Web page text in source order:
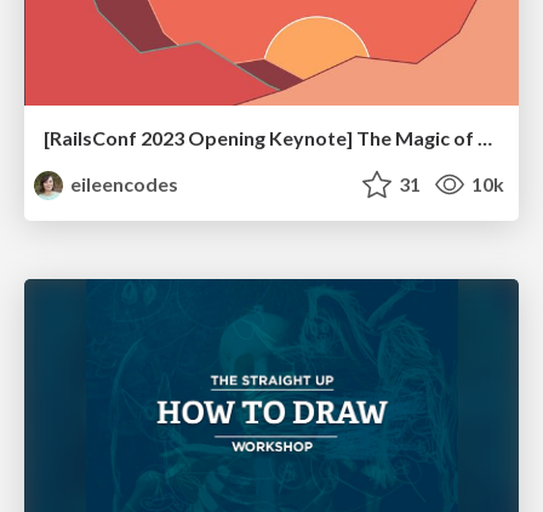
[RailsConf 2023 Opening Keynote] The Magic of Rails
eileencodes
31 10k